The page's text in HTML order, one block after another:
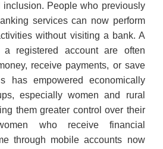
People who previously
services can now perform
without visiting a bank. A
registered account are often
receive payments, or save
has empowered economically
especially women and rural
them greater control over their
who receive financial
through mobile accounts now